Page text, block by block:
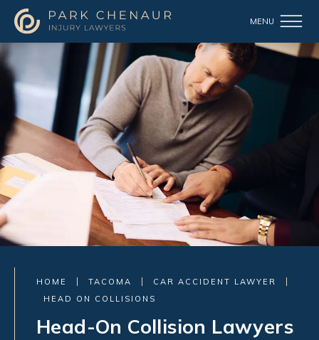
HOME TACOMA
CAR ACCIDENT LAWYER
HEAD ON COLLISIONS
Head-On Collision Lawyers